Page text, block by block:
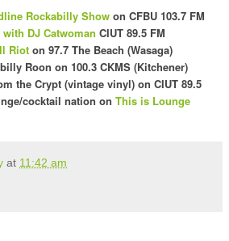
Rockabilly Show on CFBU 103.7 FM
DJ Catwoman CIUT 89.5 FM
Riot on 97.7 The Beach (Wasaga)
Roon on 100.3 CKMS (Kitchener)
the Crypt (vintage vinyl) on CIUT 89.5
cocktail nation on This is Lounge
at 11:42 am